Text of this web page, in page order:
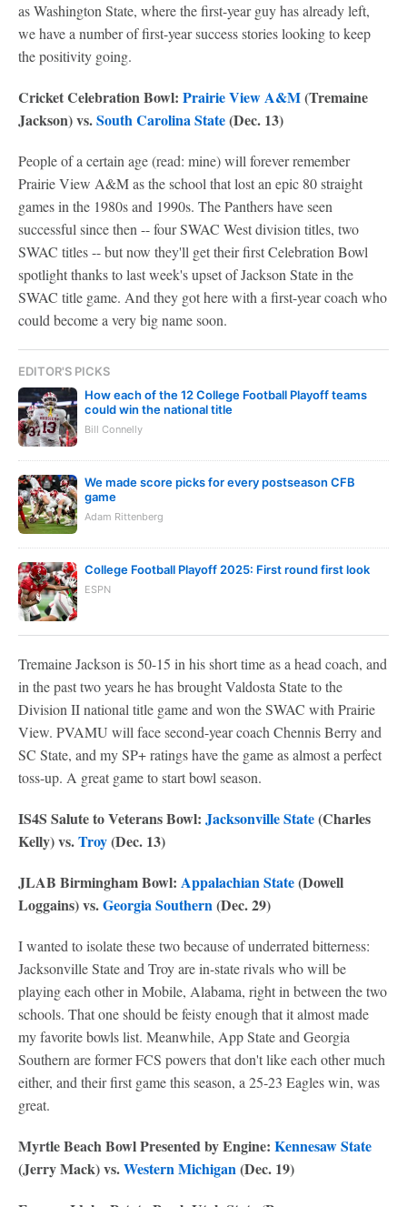
as Washington State, where the first-year guy has already left,
we have a number of first-year success stories looking to keep
the positivity going.
Cricket Celebration Bowl: Prairie View A&M(Tremaine
Jackson) vs.South Carolina State(Dec. 13)
People of a certain age (read: mine) will forever remember
Prairie View A&M as the school that lost an epic 80 straight
games in the 1980s and 1990s. The Panthers have seen
successful since then -- four SWAC West division titles, two
SWAC titles -- but now they'll get their first Celebration Bowl
spotlight thanks to last week's upset of Jackson State in the
SWAC title game. And they got here with a first-year coach who
could become a very big name soon.
EDITOR'S PICKS
How each of the 12 College Football Playoff teams
could win the national title
Bill Connelly
We made score picks for every postseason CFB
game
Adam Rittenberg
College Football Playoff 2025: First round first look
ESPN
Tremaine Jackson is 50-15 in his short time as a head coach, and
in the past two years he has brought Valdosta State to the
Division II national title game and won the SWAC with Prairie
View. PVAMU will face second-year coach Chennis Berry and
SC State, and my SP+ ratings have the game as almost a perfect
toss-up. A great game to start bowl season.
IS4S Salute to Veterans Bowl: Jacksonville State(Charles
Kelly) vs.Troy(Dec. 13)
JLAB Birmingham Bowl: Appalachian State(Dowell
Loggains) vs.Georgia Southern(Dec. 29)
I wanted to isolate these two because of underrated bitterness:
Jacksonville State and Troy are in-state rivals who will be
playing each other in Mobile, Alabama, right in between the two
schools. That one should be feisty enough that it almost made
my favorite bowls list. Meanwhile, App State and Georgia
Southern are former FCS powers that don't like each other much
either, and their first game this season, a 25-23 Eagles win, was
great.
Myrtle Beach Bowl Presented by Engine: Kennesaw State
(Jerry Mack) vs.Western Michigan(Dec. 19)